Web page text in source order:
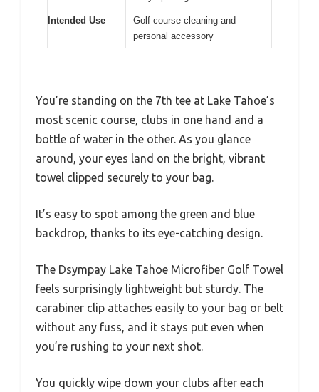
Intended Use
Golf course cleaning and
personal accessory
You’re standing on the 7th tee at Lake Tahoe’s
most scenic course, clubs in one hand and a
bottle of water in the other. As you glance
around, your eyes land on the bright, vibrant
towel clipped securely to your bag.
It’s easy to spot among the green and blue
backdrop, thanks to its eye-catching design.
The Dsympay Lake Tahoe Microfiber Golf Towel
feels surprisingly lightweight but sturdy. The
carabiner clip attaches easily to your bag or belt
without any fuss, and it stays put even when
you’re rushing to your next shot.
You quickly wipe down your clubs after each